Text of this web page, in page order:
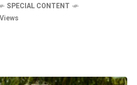
SPECIAL CONTENT